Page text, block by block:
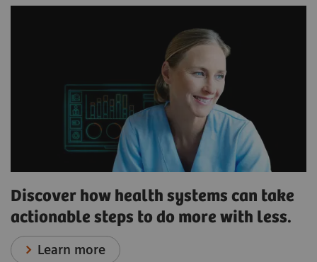
Discover how health systems can take
actionable steps to do more with less.
Learn more